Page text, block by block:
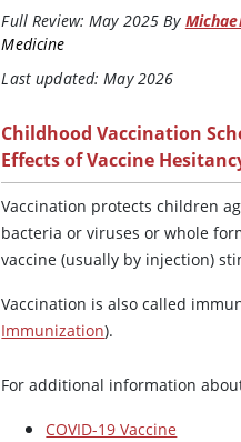
Full Review: May 2025 By
Medicine
Last updated: May 2026
Childhood Vaccination
Effects of Vaccine
Vaccination protects children
bacteria or viruses or whole
vaccine (usually by injection)
Vaccination is also called
Immunization).
For additional information
COVID-19 Vaccine